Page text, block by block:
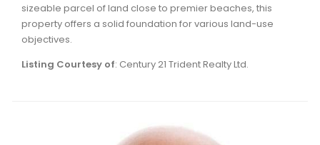
sizeable parcel of land close to premier beaches, this
property offers a solid foundation for various land-use
objectives.
Listing Courtesy of: Century 21 Trident Realty Ltd.